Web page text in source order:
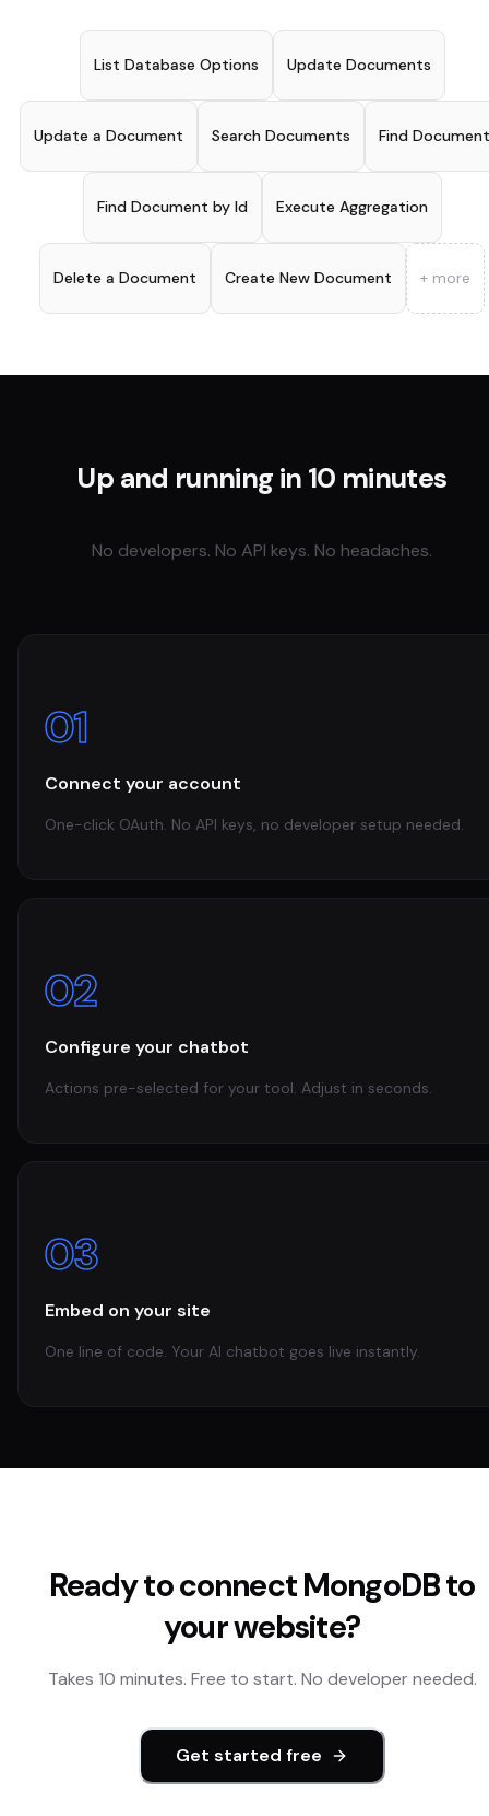
List Database Options Update Documents
Update a Document Search Documents Find Document
Find Document by Id Execute Aggregation
Delete a Document Create New Document + more
Up and running in 10 minutes
No developers. No API keys. No headaches.
01
Connect your account
One-click OAuth. No API keys, no developer setup needed.
02
Configure your chatbot
Actions pre-selected for your tool. Adjust in seconds.
03
Embed on your site
One line of code. Your AI chatbot goes live instantly.
Ready to connectMongoDBto
your website?
Takes 10 minutes. Free to start. No developer needed.
Get started free